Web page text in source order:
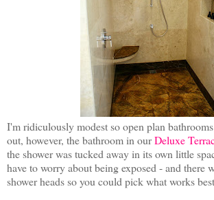
I'm ridiculously modest so open plan
out, however, the bathroom in ourDeluxe
the shower was tucked away in its own little
have to worry about being exposed - and there
shower heads so you could pick what works